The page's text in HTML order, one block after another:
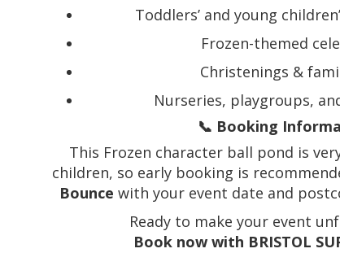
Toddlers’ and young
Frozen-themed
Christenings &
Nurseries, playgroups,
📞 Booking
This Frozen character ball pond is
children, so early booking is
Bounce with your event date and
Ready to make your event
Book now with BRISTOL